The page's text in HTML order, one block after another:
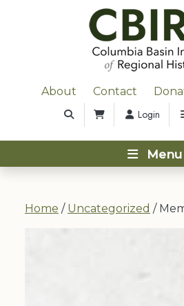
About Contact
Login
Menu
Home / Uncategorized /